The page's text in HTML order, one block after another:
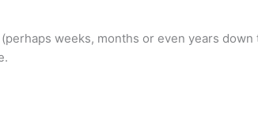
weeks, months or even years down